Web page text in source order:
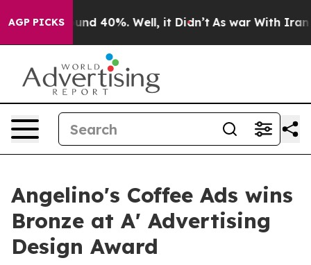
AGP PICKS
Around 40%. Well, it Didn’t As war With Iran
Angelino's Coffee Ads wins
Bronze at A' Advertising
Design Award